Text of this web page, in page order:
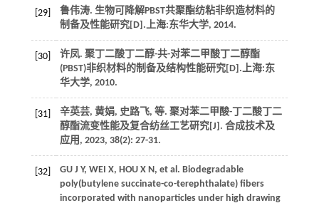
[29]
鲁伟涛. 生物可降解PBST共聚酯纺粘非织造材料的
制备及性能研究[D].上海:东华大学, 2014.
[30]
许凤. 聚丁二酸丁二醇-共-对苯二甲酸丁二醇酯
(PBST)非织材料的制备及结构性能研究[D].上海:东
华大学, 2010.
[31] 辛英芸, 黄娟, 史路飞, 等. 聚对苯二甲酸-丁二酸丁二
醇酯流变性能及复合纺丝工艺研究[J]. 合成技术及
应用 , 2023, 38(2): 27-31.
[32] GU J Y, WEI X, HOU X N, et al. Biodegradable
poly(butylene succinate-co-terephthalate) fibers
incorporated with nanoparticles under high drawing